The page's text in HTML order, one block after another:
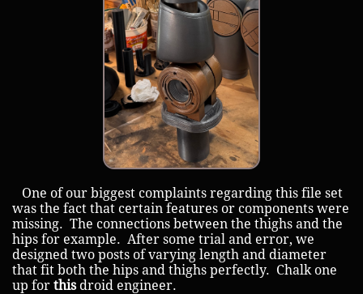
One of our biggest complaints regarding this file set
was the fact that certain features or components were
missing. The connections between the thighs and the
hips for example. After some trial and error, we
designed two posts of varying length and diameter
that fit both the hips and thighs perfectly. Chalk one
up for thisdroid engineer.